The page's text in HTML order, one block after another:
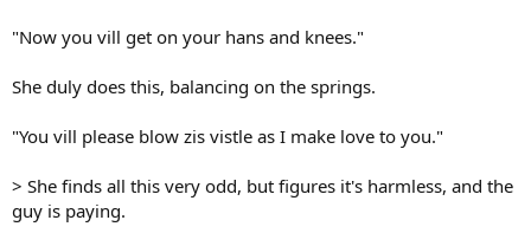
"Now you vill get on your hans and knees."
She duly does this, balancing on the springs.
"You vill please blow zis vistle as I make love to you."
> She finds all this very odd, but figures it's harmless, and the
guy is paying.